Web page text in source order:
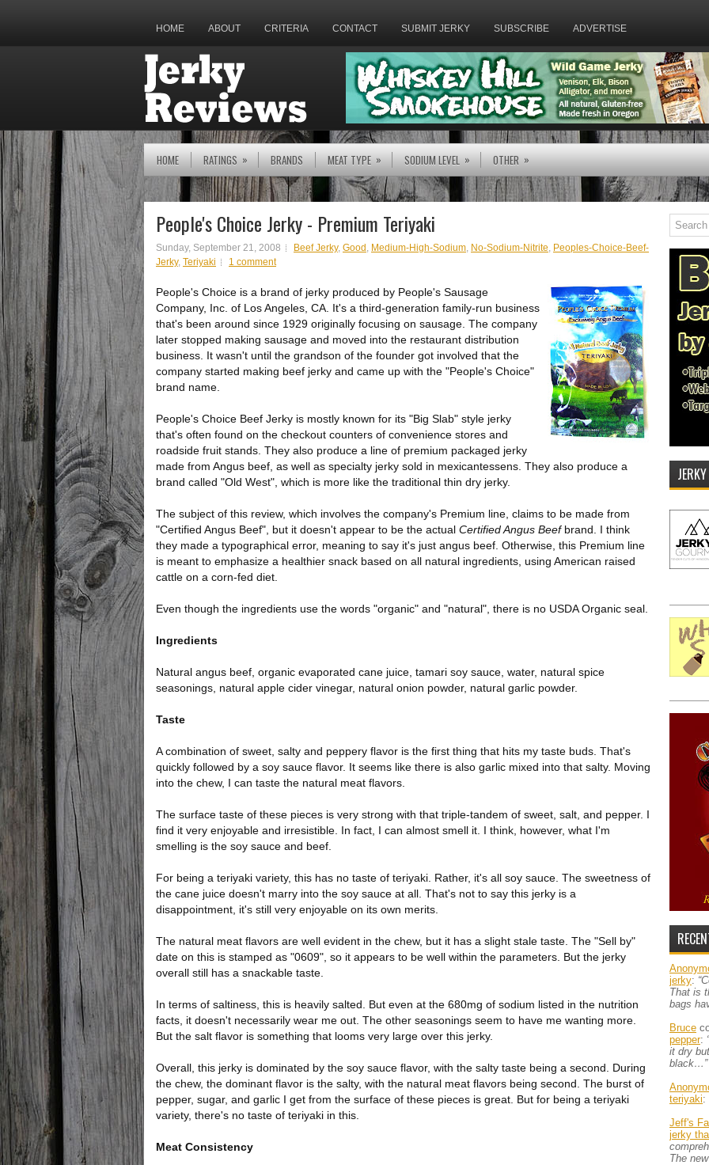
HOME ABOUT CRITERIA CONTACT SUBMIT JERKY SUBSCRIBE ADVERTISE
HOME RATINGS » BRANDS MEAT TYPE » SODIUM LEVEL » OTHER »
People's Choice Jerky - Premium Teriyaki
Sunday, September 21, 2008 Beef Jerky, Good , Medium-High-Sodium, No-Sodium-Nitrite, Peoples-Choice-Beef-
Jerky, Teriyaki 1 comment
People's Choice is a brand of jerky produced by People's Sausage
Company, Inc. of Los Angeles, CA. It's a third-generation family-run business
that's been around since 1929 originally focusing on sausage. The company
later stopped making sausage and moved into the restaurant distribution
business. It wasn't until the grandson of the founder got involved that the
company started making beef jerky and came up with the "People's Choice"
brand name.
People's Choice Beef Jerky is mostly known for its "Big Slab" style jerky
that's often found on the checkout counters of convenience stores and
roadside fruit stands. They also produce a line of premium packaged jerky
made from Angus beef, as well as specialty jerky sold in mexicantessens. They also produce a
brand called "Old West", which is more like the traditional thin dry jerky.
The subject of this review, which involves the company's Premium line, claims to be made from
"Certified Angus Beef", but it doesn't appear to be the actual Certified Angus Beefbrand. I think
they made a typographical error, meaning to say it's just angus beef. Otherwise, this Premium line
is meant to emphasize a healthier snack based on all natural ingredients, using American raised
cattle on a corn-fed diet.
Even though the ingredients use the words "organic" and "natural", there is no USDA Organic seal.
Ingredients
Natural angus beef, organic evaporated cane juice, tamari soy sauce, water, natural spice
seasonings, natural apple cider vinegar, natural onion powder, natural garlic powder.
Taste
A combination of sweet, salty and peppery flavor is the first thing that hits my taste buds. That's
quickly followed by a soy sauce flavor. It seems like there is also garlic mixed into that salty. Moving
into the chew, I can taste the natural meat flavors.
The surface taste of these pieces is very strong with that triple-tandem of sweet, salt, and pepper. I
find it very enjoyable and irresistible. In fact, I can almost smell it. I think, however, what I'm
smelling is the soy sauce and beef.
For being a teriyaki variety, this has no taste of teriyaki. Rather, it's all soy sauce. The sweetness of
the cane juice doesn't marry into the soy sauce at all. That's not to say this jerky is a
disappointment, it's still very enjoyable on its own merits.
The natural meat flavors are well evident in the chew, but it has a slight stale taste. The "Sell by"
date on this is stamped as "0609", so it appears to be well within the parameters. But the jerky
overall still has a snackable taste.
In terms of saltiness, this is heavily salted. But even at the 680mg of sodium listed in the nutrition
facts, it doesn't necessarily wear me out. The other seasonings seem to have me wanting more.
But the salt flavor is something that looms very large over this jerky.
Overall, this jerky is dominated by the soy sauce flavor, with the salty taste being a second. During
the chew, the dominant flavor is the salty, with the natural meat flavors being second. The burst of
pepper, sugar, and garlic I get from the surface of these pieces is great. But for being a teriyaki
variety, there's no taste of teriyaki in this.
Meat Consistency
jerky:
That is
bags
Bruce
pepper:
it dry
black…”
teriyaki:
Jeff's
jerky
The